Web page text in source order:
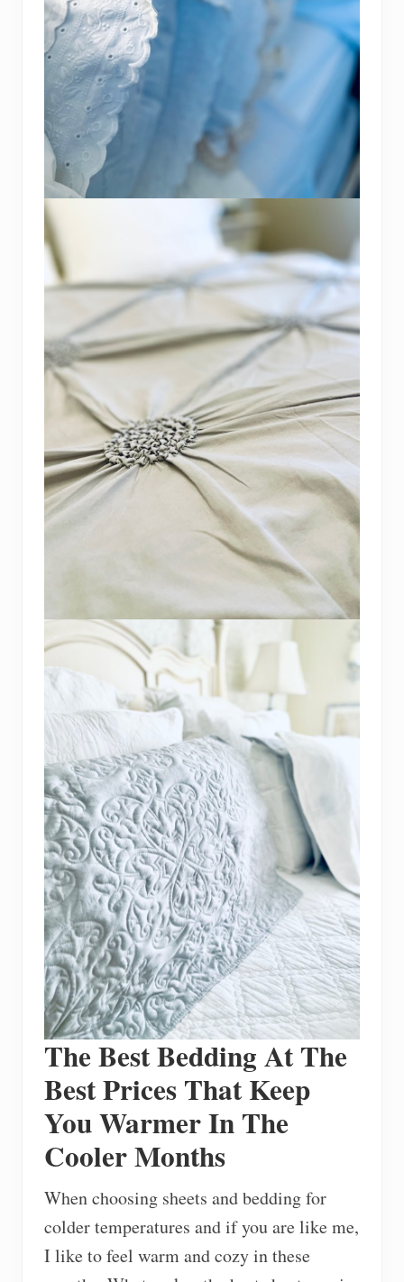
The Best Bedding At The
Best Prices That Keep
You Warmer In The
Cooler Months
When choosing sheets and bedding for
colder temperatures and if you are like me,
I like to feel warm and cozy in these